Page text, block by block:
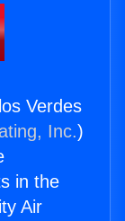
Verdes
Inc.)
in the
Air